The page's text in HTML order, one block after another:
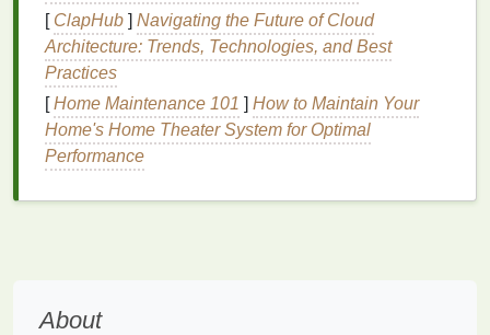
Black tea
/coffee
Softbrown,
vintagegray
Simmer 4
water with 4--6
coffee grounds)
for 30 min; strain
Beetroot
dicedbeetswith
Turmeric
[ ClapHub ] Navigating the Future of Cloud
Architecture: Trends, Technologies, and Best
Practices
[Home Maintenance 101 ] How to Maintain Your
Home's Home Theater System for Optimal
Performance
About